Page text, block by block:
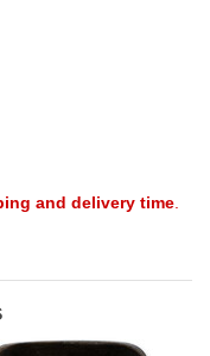
and delivery time